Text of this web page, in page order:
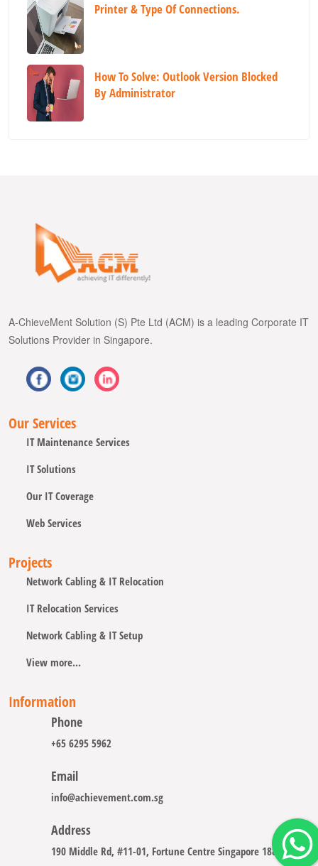
Printer & Type Of Connections.
How To Solve: Outlook Version Blocked
By Administrator
A-ChieveMent Solution (S) Pte Ltd (ACM) is a leading Corporate IT
Solutions Provider in Singapore.
Our Services
IT Maintenance Services
IT Solutions
Our IT Coverage
Web Services
Projects
Network Cabling & IT Relocation
IT Relocation Services
Network Cabling & IT Setup
View more...
Information
Phone
+65 6295 5962
Email
info@achievement.com.sg
Address
190 Middle Rd, #11-01, Fortune Centre Singapore 188979